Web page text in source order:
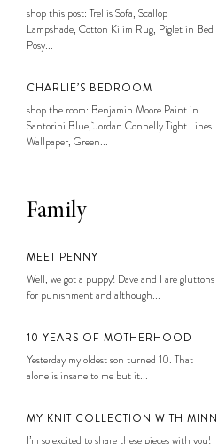
shop this post: Trellis Sofa, Scallop
Lampshade, Cotton Kilim Rug, Piglet in Bed
Posy...
CHARLIE’S BEDROOM
shop the room: Benjamin Moore Paint in
Santorini Blue, Jordan Connelly Tight Lines
Wallpaper, Green...
Family
MEET PENNY
Well, we got a puppy! Dave and I are gluttons
for punishment and although...
10 YEARS OF MOTHERHOOD
Yesterday my oldest son turned 10. That
alone is insane to me but it...
MY KNIT COLLECTION WITH
I’m so excited to share these pieces with you!